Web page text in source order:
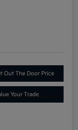
Out The Door Price
Your Trade